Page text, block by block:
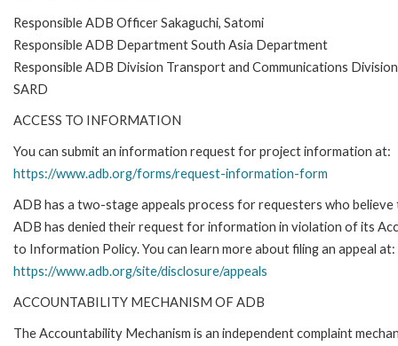
Responsible ADB Officer Sakaguchi, Satomi
Responsible ADB Department South Asia Department
Responsible ADB Division Transport and Communications
SARD
ACCESS TO INFORMATION
You can submit an information request for project information at:
https://www.adb.org/forms/request-information-form
ADB has a two-stage appeals process for requesters who
ADB has denied their request for information in violation of its
to Information Policy. You can learn more about filing an appeal at:
https://www.adb.org/site/disclosure/appeals
ACCOUNTABILITY MECHANISM OF ADB
The Accountability Mechanism is an independent complaint